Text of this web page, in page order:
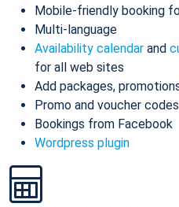
Mobile-friendly booking
Multi-language
Availability calendar and
for all web sites
Add packages,
Promo and voucher codes
Bookings from Facebook
Wordpress plugin